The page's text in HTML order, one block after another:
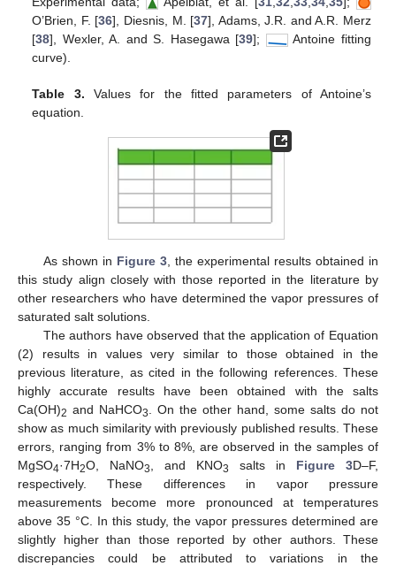
O’Brien, F. [36], Diesnis, M. [37], Adams, J.R. and A.R. Merz
[38], Wexler, A. and S. Hasegawa [39];
Antoine fitting
curve).
Table 3. Values for the fitted parameters of Antoine’s
equation.
As shown in Figure 3, the experimental results obtained in
this study align closely with those reported in the literature by
other researchers who have determined the vapor pressures of
saturated salt solutions.
The authors have observed that the application of Equation
(2) results in values very similar to those obtained in the
previous literature, as cited in the following references. These
highly accurate results have been obtained with the salts
Ca(OH)2 and NaHCO3
. On the other hand, some salts do not
show as much similarity with previously published results. These
errors, ranging from 3% to 8%, are observed in the samples of
MgSO4·7H2O, NaNO3 , and KNO3 salts in Figure 3D–F,
respectively. These differences in vapor pressure
measurements become more pronounced at temperatures
above 35 °C. In this study, the vapor pressures determined are
slightly higher than those reported by other authors. These
discrepancies could be attributed to variations in the